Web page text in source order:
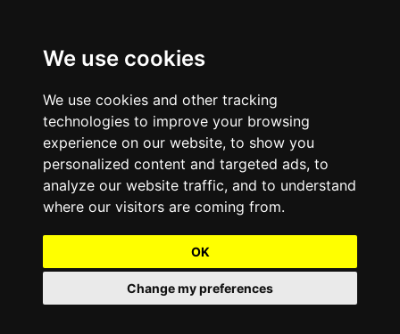
We use cookies
We use cookies and other tracking
technologies to improve your browsing
experience on our website, to show you
personalized content and targeted ads, to
analyze our website traffic, and to understand
where our visitors are coming from.
OK
Change my preferences